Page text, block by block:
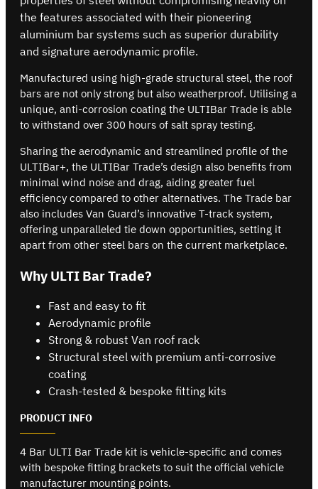
the features associated with their pioneering
aluminium bar systems such as superior durability
and signature aerodynamic profile.
Manufactured using high-grade structural steel, the roof
bars are not only strong but also weatherproof. Utilising a
unique, anti-corrosion coating the ULTIBar Trade is able
to withstand over 300 hours of salt spray testing.
Sharing the aerodynamic and streamlined profile of the
ULTIBar+, the ULTIBar Trade’s design also benefits from
minimal wind noise and drag, aiding greater fuel
efficiency compared to other alternatives. The Trade bar
also includes Van Guard’s innovative T-track system,
offering unparalleled tie down opportunities, setting it
apart from other steel bars on the current marketplace.
Why ULTI Bar Trade?
Fast and easy to fit
Aerodynamic profile
Strong & robust Van roof rack
Structural steel with premium anti-corrosive
coating
Crash-tested & bespoke fitting kits
PRODUCT INFO
4 Bar ULTI Bar Trade kit is vehicle-specific and comes
with bespoke fitting brackets to suit the official vehicle
manufacturer mounting points.